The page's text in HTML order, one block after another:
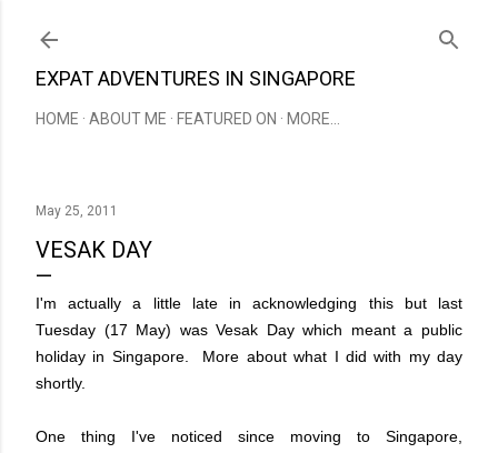
EXPAT ADVENTURES IN SINGAPORE
HOME ABOUT ME FEATURED ON MORE…
May 25, 2011
VESAK DAY
I'm actually a little late in acknowledging this but last
Tuesday (17 May) was Vesak Day which meant a public
holiday in Singapore. More about what I did with my day
shortly.
One thing I've noticed since moving to Singapore,